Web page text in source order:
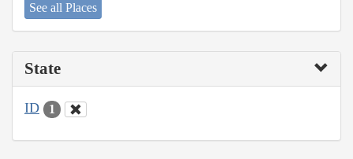
See all Places
State
ID 1